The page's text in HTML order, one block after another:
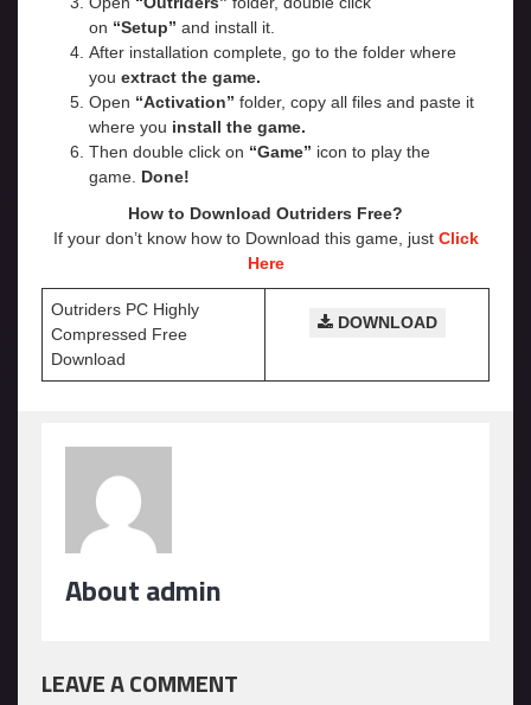
on “Setup” and install it.
After installation complete, go to the folder where
you extract the game.
Open “Activation” folder, copy all files and paste it
where you install the game.
Then double click on “Game” icon to play the
game. Done!
How to Download Outriders Free?
If your don’t know how to Download this game, just Click
Here
Outriders PC Highly
Compressed Free
Download
DOWNLOAD
About admin
LEAVE A COMMENT